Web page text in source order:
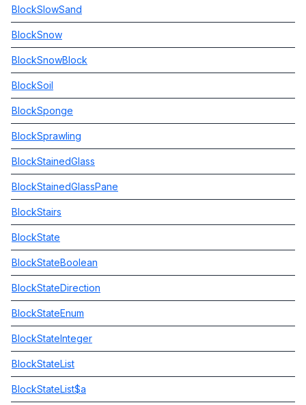
BlockSlowSand
BlockSnow
BlockSnowBlock
BlockSoil
BlockSponge
BlockSprawling
BlockStainedGlass
BlockStainedGlassPane
BlockStairs
BlockState
BlockStateBoolean
BlockStateDirection
BlockStateEnum
BlockStateInteger
BlockStateList
BlockStateList$a